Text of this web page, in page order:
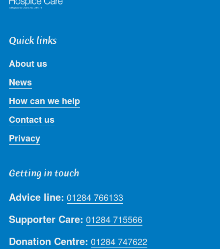
Quick links
About us
News
How can we help
Contact us
Privacy
Getting in touch
Advice line: 01284 766133
Supporter Care: 01284 715566
Donation Centre: 01284 747622